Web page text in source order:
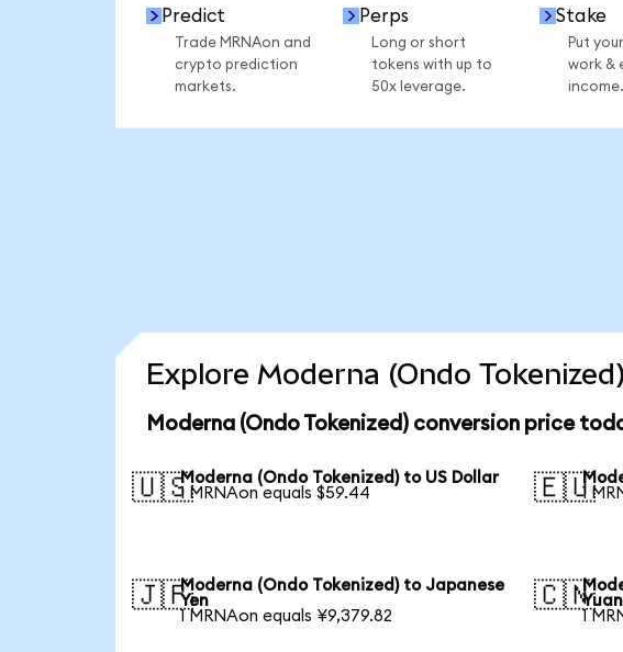
Predict
Trade MRNAon and
crypto prediction
markets.
Perps
Long or short
tokens with up to
50x leverage.
Stake
Put
work &
income.
Explore Moderna (Ondo
Moderna (Ondo Tokenized) conversion price
🇺🇸Moderna (Ondo Tokenized) to US Dollar
1 MRNAon equals $59.44
🇪🇺
1
🇯🇵Moderna (Ondo Tokenized) to Japanese
Yen
1 MRNAon equals ¥9,379.82
🇨🇳Yuan
1